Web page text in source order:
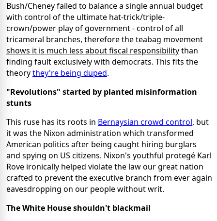
Bush/Cheney failed to balance a single annual budget
with control of the ultimate hat-trick/triple-
crown/power play of government - control of all
tricameral branches, therefore theteabag movement
shows it is much less about fiscal responsibilitythan
finding fault exclusively with democrats. This fits the
theorythey're being duped.
"Revolutions" started by planted misinformation
stunts
This ruse has its roots in Bernaysian crowd control, but
it was the Nixon administration which transformed
American politics after being caught hiring burglars
and spying on US citizens. Nixon's youthful protegé Karl
Rove ironically helped violate the law our great nation
crafted to prevent the executive branch from ever again
eavesdropping on our people without writ.
The White House shouldn't blackmail